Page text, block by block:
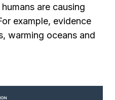
are causing
example, evidence
warming oceans and